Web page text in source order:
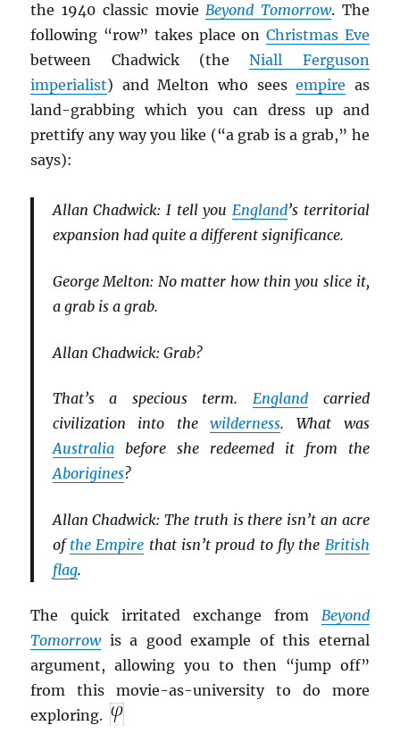
the 1940 classic movieBeyond Tomorrow. The
following “row” takes place on Christmas Eve
between Chadwick (theNiall Ferguson
imperialist) and Melton who seesempire as
land-grabbing which you can dress up and
prettify any way you like (“a grab is a grab,” he
says):
Allan Chadwick: I tell you England’s territorial
expansion had quite a different significance.
George Melton: No matter how thin you slice it,
a grab is a grab.
Allan Chadwick: Grab?
That’s a specious term. Englandcarried
civilization into thewilderness. What was
Australiabefore she redeemed it from the
Aborigines?
Allan Chadwick: The truth is there isn’t an acre
of the Empire that isn’t proud to fly the British
flag.
The quick irritated exchange from Beyond
Tomorrowis a good example of this eternal
argument, allowing you to then “jump off”
from this movie-as-university to do more
exploring.